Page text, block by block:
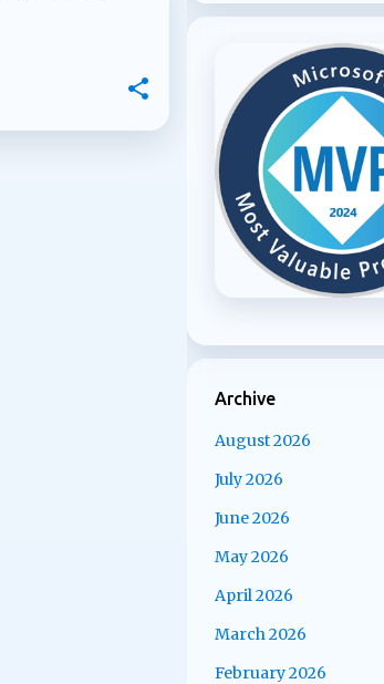
Archive
August 2026
July 2026
June 2026
May 2026
April 2026
March 2026
February 2026